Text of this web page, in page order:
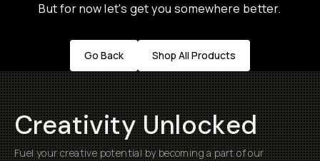
But for now let's get you somewhere better.
Go Back Shop All Products
Creativity Unlocked
Fuel your creative potential by becoming a part of our